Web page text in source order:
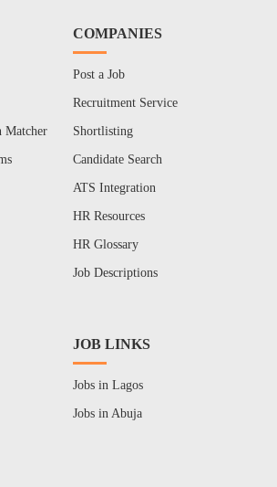
Matcher
COMPANIES
Post a Job
Recruitment Service
Shortlisting
Candidate Search
ATS Integration
HR Resources
HR Glossary
Job Descriptions
JOB LINKS
Jobs in Lagos
Jobs in Abuja